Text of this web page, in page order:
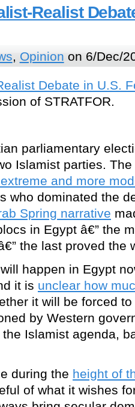
Realist
, Opinion on 6/Dec/
Debate in U.S.
of STRATFOR.
parliamentary
Islamist parties.
and more
who dominated the
Spring narrative
in Egypt â€” the
the last proved the
happen in Egypt
it is unclear how
it will be forced
by Western
Islamist agenda,
during the height of
of what it wishes